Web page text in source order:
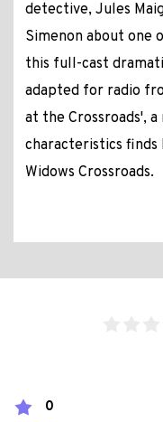
detective, Jules
Simenon about one
this full-cast
adapted for radio
at the Crossroads',
characteristics
Widows Crossroads.
0